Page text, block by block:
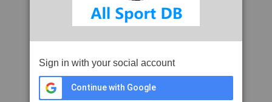
Sign in with your social account
Continue with Google